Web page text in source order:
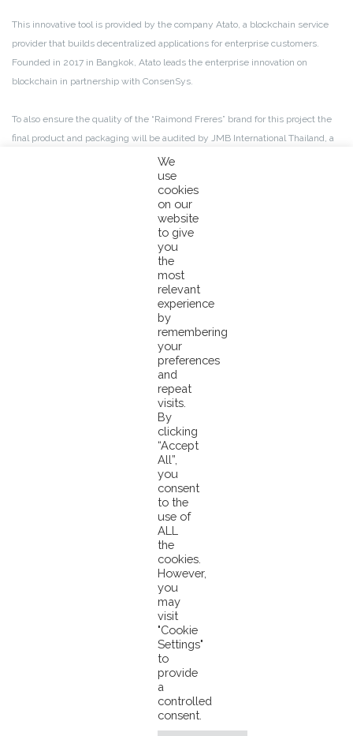
This innovative tool is provided by the company Atato, a blockchain service
provider that builds decentralized applications for enterprise customers.
Founded in 2017 in Bangkok, Atato leads the enterprise innovation on
blockchain in partnership with ConsenSys.
To also ensure the quality of the “Raimond Freres” brand for this project the
final product and packaging will be audited by JMB International Thailand, a
quality control third party with more than 30 years of experience in the tuna
The MSC tuna products involved in this project will be recognizable by
carrying the Pacifical logo on the can lids. The consumer will need to scan the
QR code on the can label to access the blockchain viewer website. Once on
the website, the consumer will need to enter the Pacifical tracking code
found on the can lid. Then all the traceability information relevant to the fish
www.pacifical.com/blockchain
Pacifical Gives Feedback On Seafoodsource.com Article
Tuna Ordered On The Menu To Save Pacific’ Reef Fish
Privacy Policy
We
use
cookies
on our
website
to give
you
the
most
relevant
experience
by
remembering
your
preferences
and
repeat
visits.
By
clicking
“Accept
All”,
you
consent
to the
use of
ALL
the
cookies.
However,
you
may
visit
"Cookie
Settings"
to
provide
a
controlled
consent.